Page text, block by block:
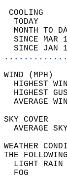
TODAY
MONTH TO
SINCE
SINCE
HIGHEST
HIGHEST
THE